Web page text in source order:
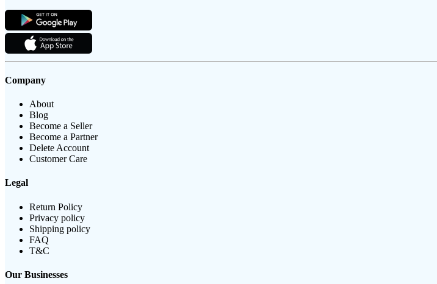
Company
About
Blog
Become a Seller
Become a Partner
Delete Account
Customer Care
Legal
Return Policy
Privacy policy
Shipping policy
FAQ
T&C
Our Businesses